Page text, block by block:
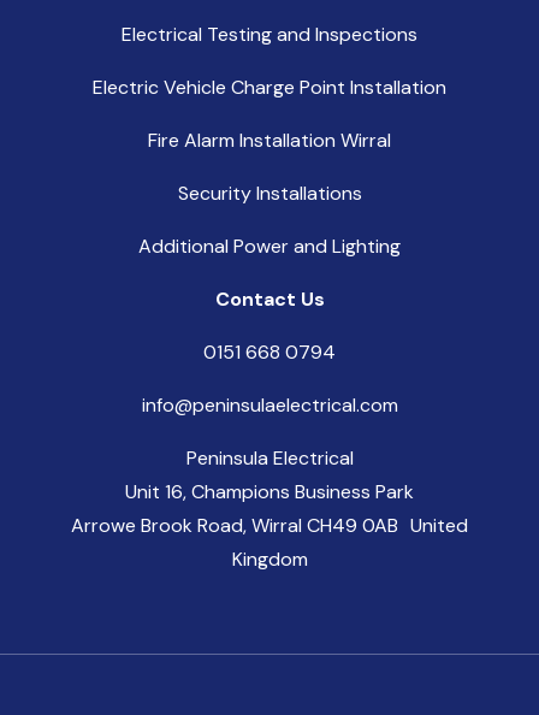
Electrical Testing and Inspections
Electric Vehicle Charge Point Installation
Fire Alarm Installation Wirral
Security Installations
Additional Power and Lighting
Contact Us
0151 668 0794
info@peninsulaelectrical.com
Peninsula Electrical
Unit 16, Champions Business Park
Arrowe Brook Road, Wirral CH49 0AB United
Kingdom